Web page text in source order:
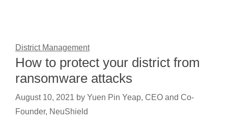
District Management
How to protect your district from
ransomware attacks
August 10, 2021 by Yuen Pin Yeap, CEO and Co-
Founder, NeuShield